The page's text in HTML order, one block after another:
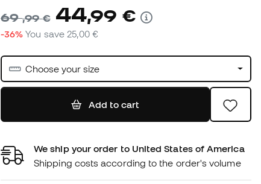
69,99 € 44,99 €
-36% You save 25,00 €
Choose your size
Add to cart
We ship your order to United States of America
Shipping costs according to the order's volume